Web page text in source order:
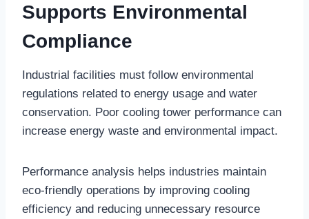
Supports Environmental
Compliance
Industrial facilities must follow environmental
regulations related to energy usage and water
conservation. Poor cooling tower performance can
increase energy waste and environmental impact.
Performance analysis helps industries maintain
eco-friendly operations by improving cooling
efficiency and reducing unnecessary resource